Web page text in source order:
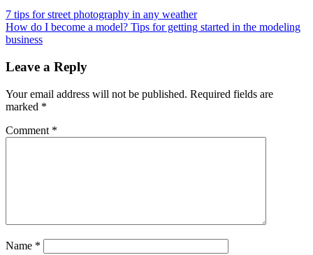
7 tips for street photography in any weather
How do I become a model? Tips for getting started in the modeling
business
Leave a Reply
Your email address will not be published. Required fields are
marked *
Comment *
Name *